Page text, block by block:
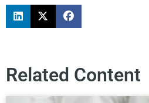
Related Content